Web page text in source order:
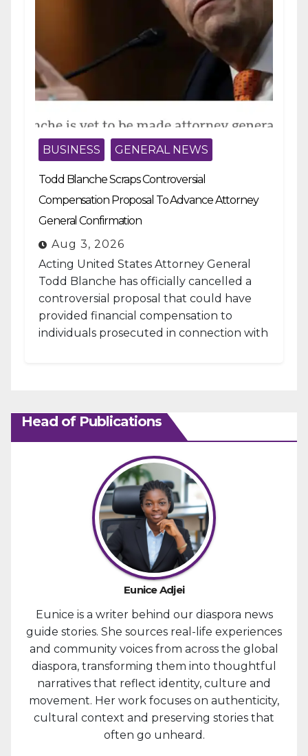
BUSINESS GENERAL NEWS
Todd Blanche Scraps Controversial
Compensation Proposal To Advance Attorney
General Confirmation
Aug 3, 2026
Acting United States Attorney General
Todd Blanche has officially cancelled a
controversial proposal that could have
provided financial compensation to
individuals prosecuted in connection with
Head of Publications
Eunice Adjei
Eunice is a writer behind our diaspora news
guide stories. She sources real-life experiences
and community voices from across the global
diaspora, transforming them into thoughtful
narratives that reflect identity, culture and
movement. Her work focuses on authenticity,
cultural context and preserving stories that
often go unheard.